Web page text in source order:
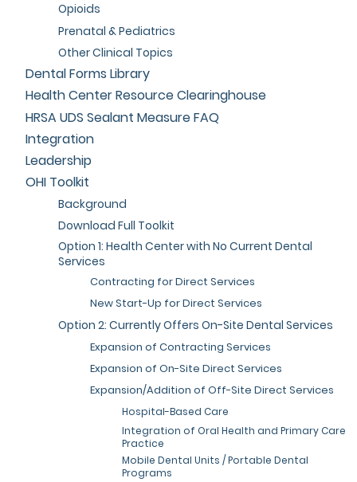
Opioids
Prenatal & Pediatrics
Other Clinical Topics
Dental Forms Library
Health Center Resource Clearinghouse
HRSA UDS Sealant Measure FAQ
Integration
Leadership
OHI Toolkit
Background
Download Full Toolkit
Option 1: Health Center with No Current Dental
Services
Contracting for Direct Services
New Start-Up for Direct Services
Option 2: Currently Offers On-Site Dental Services
Expansion of Contracting Services
Expansion of On-Site Direct Services
Expansion/Addition of Off-Site Direct Services
Hospital-Based Care
Integration of Oral Health and Primary Care
Practice
Mobile Dental Units / Portable Dental
Programs